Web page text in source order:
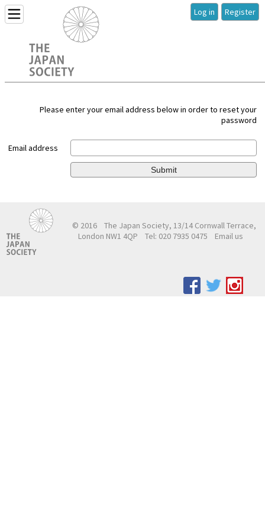
Log in Register
Please enter your email address below in order to reset your
password
Email address
Submit
© 2016
The Japan Society, 13/14 Cornwall Terrace,
London NW1 4QP
Tel: 020 7935 0475 Email us